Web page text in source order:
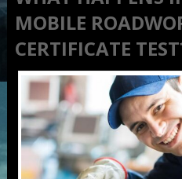
MOBILE
CERTIFICATE